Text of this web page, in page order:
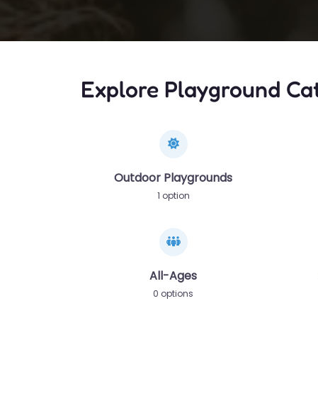
Explore Playground
Outdoor Playgrounds
1 option
All-Ages
0 options